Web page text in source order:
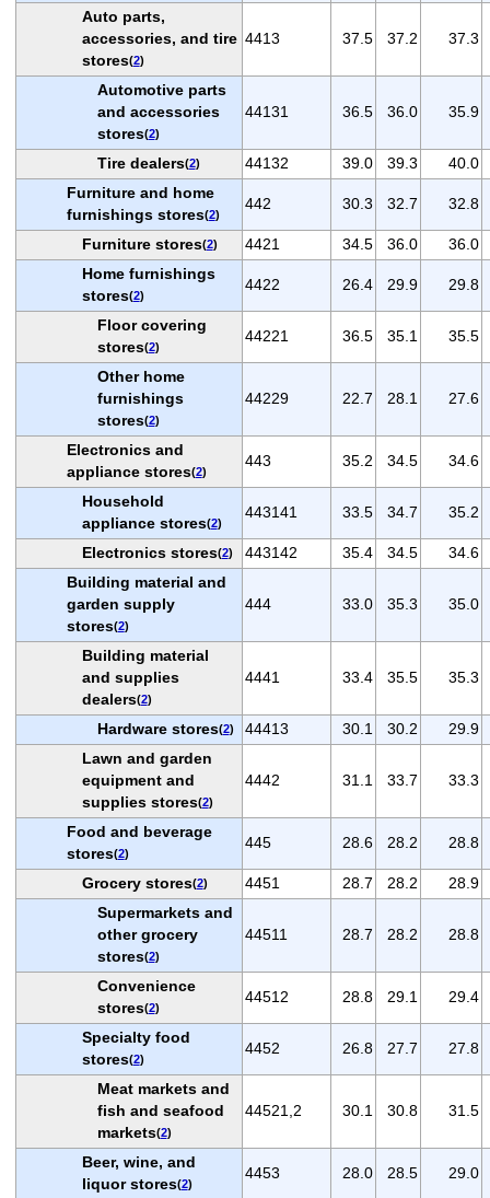
Auto parts,
accessories, and tire
stores(2)
4413 37.5 37.2 37.3
Automotive parts
and accessories
stores(2)
44131 36.5 36.0 35.9
Tire dealers(2) 44132 39.0 39.3
40.0
Furniture and home
furnishings stores(2)
442 30.3 32.7 32.8
Furniture stores(2) 4421 34.5 36.0
36.0
Home furnishings
stores(2)
4422 26.4 29.9 29.8
Floor covering
stores(2)
44221 36.5 35.1 35.5
Other home
furnishings
stores(2)
44229 22.7 28.1 27.6
Electronics and
appliance stores(2)
443 35.2 34.5 34.6
Household
appliance stores(2)
443141 33.5 34.7 35.2
Electronics stores(2) 443142 35.4 34.5
34.6
Building material and
garden supply
stores(2)
444 33.0 35.3 35.0
Building material
and supplies
dealers(2)
4441 33.4 35.5 35.3
Hardware stores(2) 44413 30.1 30.2
29.9
Lawn and garden
equipment and
supplies stores(2)
4442 31.1 33.7 33.3
Food and beverage
stores(2)
445 28.6 28.2 28.8
Grocery stores(2) 4451 28.7 28.2
28.9
Supermarkets and
other grocery
stores(2)
44511 28.7 28.2 28.8
Convenience
stores(2)
44512 28.8 29.1 29.4
Specialty food
stores(2)
4452 26.8 27.7 27.8
Meat markets and
fish and seafood
markets(2)
44521,2 30.1 30.8 31.5
Beer, wine, and
liquor stores(2)
4453 28.0 28.5 29.0